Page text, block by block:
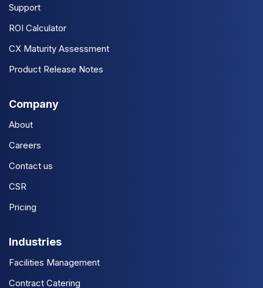
Support
ROI Calculator
CX Maturity Assessment
Product Release Notes
Company
About
Careers
Contact us
CSR
Pricing
Industries
Facilities Management
Contract Catering